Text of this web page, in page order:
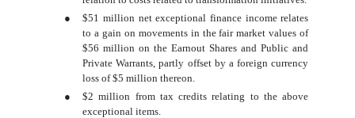
●
$51 million net exceptional finance income relates
to a gain on movements in the fair market values of
$56 million on the Earnout Shares and Public and
Private Warrants, partly offset by a foreign currency
loss of $5 million thereon.
●
$2 million from tax credits relating to the above
exceptional items.